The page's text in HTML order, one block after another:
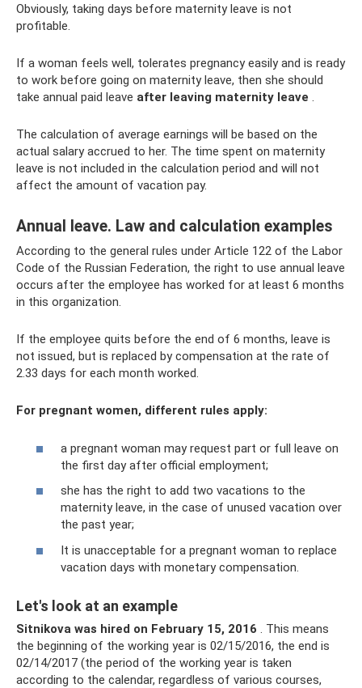
Obviously, taking days before maternity leave is not
profitable.
If a woman feels well, tolerates pregnancy easily and is ready
to work before going on maternity leave, then she should
take annual paid leave after leaving maternity leave .
The calculation of average earnings will be based on the
actual salary accrued to her. The time spent on maternity
leave is not included in the calculation period and will not
affect the amount of vacation pay.
Annual leave. Law and calculation examples
According to the general rules under Article 122 of the Labor
Code of the Russian Federation, the right to use annual leave
occurs after the employee has worked for at least 6 months
in this organization.
If the employee quits before the end of 6 months, leave is
not issued, but is replaced by compensation at the rate of
2.33 days for each month worked.
For pregnant women, different rules apply:
a pregnant woman may request part or full leave on
the first day after official employment;
she has the right to add two vacations to the
maternity leave, in the case of unused vacation over
the past year;
It is unacceptable for a pregnant woman to replace
vacation days with monetary compensation.
Let's look at an example
Sitnikova was hired on February 15, 2016 . This means
the beginning of the working year is 02/15/2016, the end is
02/14/2017 (the period of the working year is taken
according to the calendar, regardless of various courses,